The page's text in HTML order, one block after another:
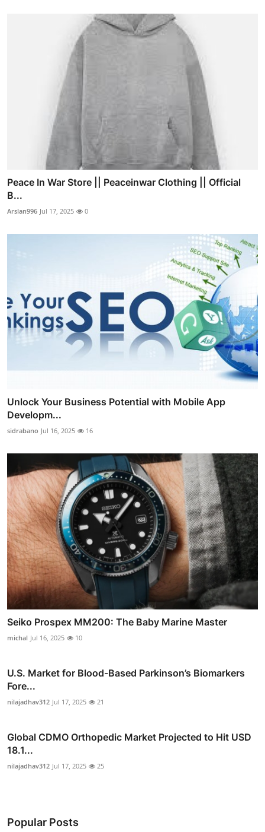
Peace In War Store || Peaceinwar Clothing || Official
B...
Arslan996 Jul 17, 2025 0
Unlock Your Business Potential with Mobile App
Developm...
sidrabano Jul 16, 2025 16
Seiko Prospex MM200: The Baby Marine Master
michal Jul 16, 2025 10
U.S. Market for Blood-Based Parkinson’s Biomarkers
Fore...
nilajadhav312 Jul 17, 2025 21
Global CDMO Orthopedic Market Projected to Hit USD
18.1...
nilajadhav312 Jul 17, 2025 25
Popular Posts